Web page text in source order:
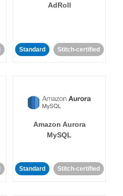
AdRoll
Standard Stitch-certified
Amazon Aurora
MySQL
Standard Stitch-certified